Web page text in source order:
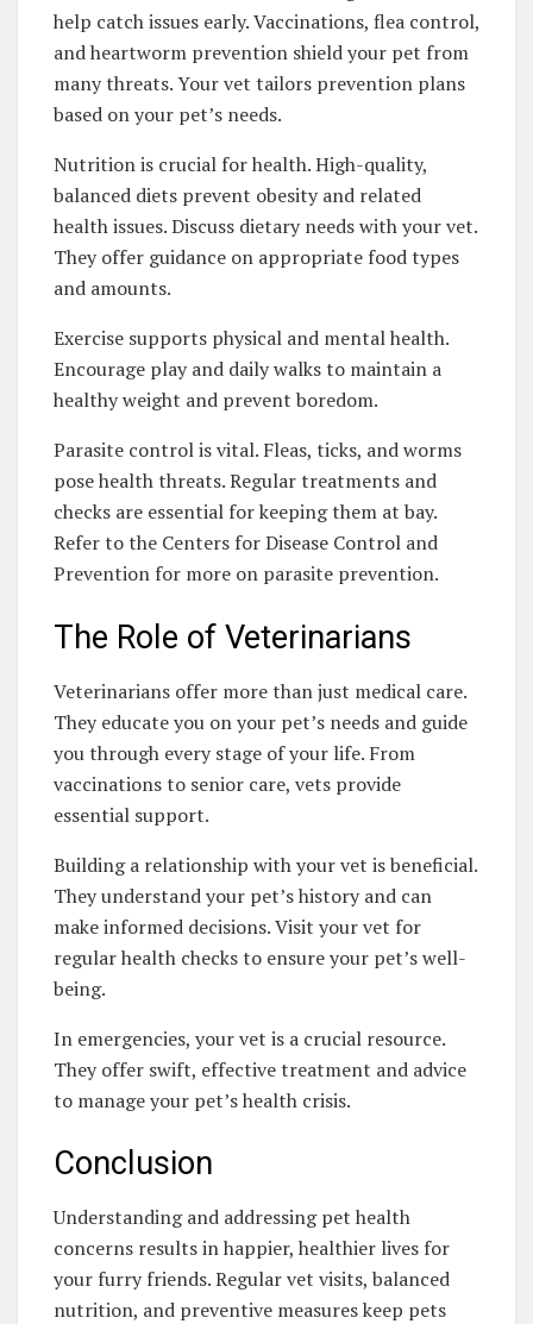
help catch issues early. Vaccinations, flea control,
and heartworm prevention shield your pet from
many threats. Your vet tailors prevention plans
based on your pet’s needs.
Nutrition is crucial for health. High-quality,
balanced diets prevent obesity and related
health issues. Discuss dietary needs with your vet.
They offer guidance on appropriate food types
and amounts.
Exercise supports physical and mental health.
Encourage play and daily walks to maintain a
healthy weight and prevent boredom.
Parasite control is vital. Fleas, ticks, and worms
pose health threats. Regular treatments and
checks are essential for keeping them at bay.
Refer to the Centers for Disease Control and
Prevention for more on parasite prevention.
The Role of Veterinarians
Veterinarians offer more than just medical care.
They educate you on your pet’s needs and guide
you through every stage of your life. From
vaccinations to senior care, vets provide
essential support.
Building a relationship with your vet is beneficial.
They understand your pet’s history and can
make informed decisions. Visit your vet for
regular health checks to ensure your pet’s well-
being.
In emergencies, your vet is a crucial resource.
They offer swift, effective treatment and advice
to manage your pet’s health crisis.
Conclusion
Understanding and addressing pet health
concerns results in happier, healthier lives for
your furry friends. Regular vet visits, balanced
nutrition, and preventive measures keep pets